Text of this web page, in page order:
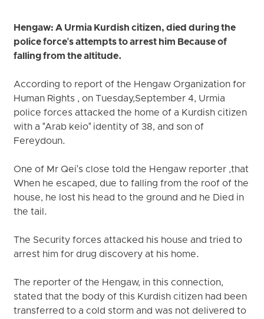
Hengaw: A Urmia Kurdish citizen, died during the
police force's attempts to arrest him Because of
falling from the altitude.
According to report of the Hengaw Organization for
Human Rights , on Tuesday,September 4, Urmia
police forces attacked the home of a Kurdish citizen
with a "Arab keio" identity of 38, and son of
Fereydoun.
One of Mr Qei's close told the Hengaw reporter ,that
When he escaped, due to falling from the roof of the
house, he lost his head to the ground and he Died in
the tail.
The Security forces attacked his house and tried to
arrest him for drug discovery at his home.
The reporter of the Hengaw, in this connection,
stated that the body of this Kurdish citizen had been
transferred to a cold storm and was not delivered to